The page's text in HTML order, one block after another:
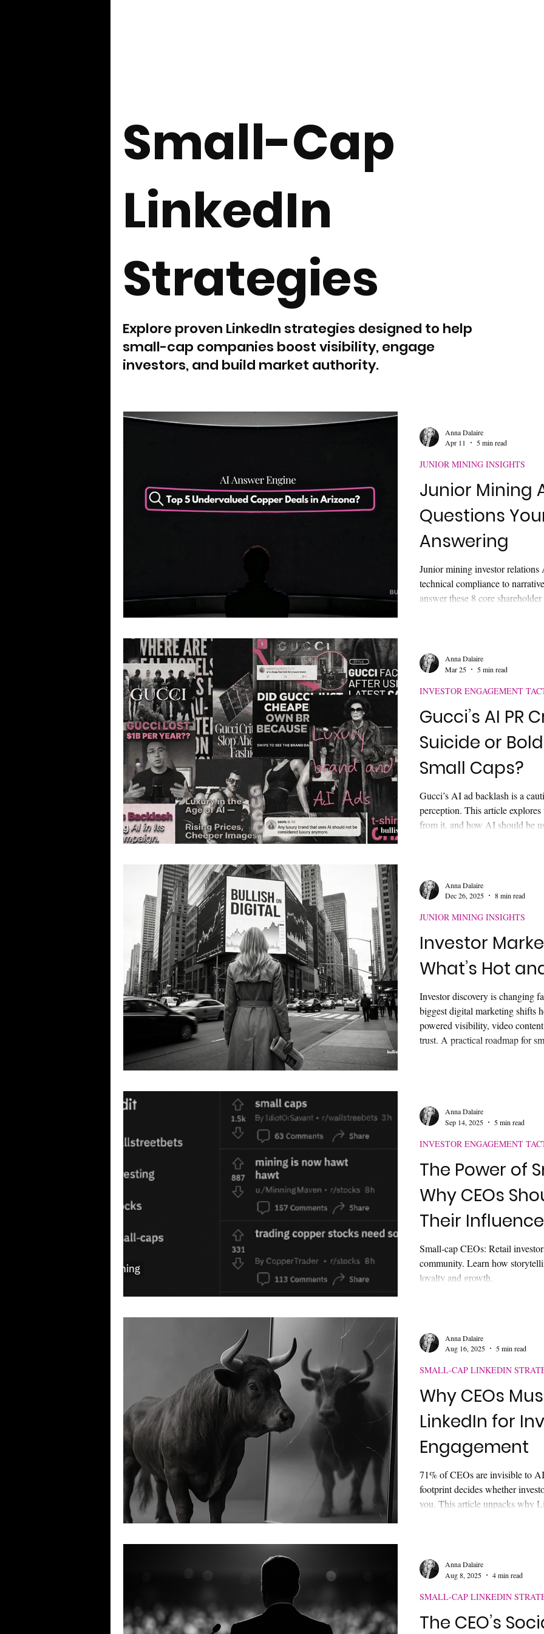
Investor Communications Capital Markets AI & Digital Visibility
Small-Cap
LinkedIn
Strategies
Explore proven LinkedIn strategies designed to help
small-cap companies boost visibility, engage
investors, and build market authority.
Junior Mining
Questions
Answering
Junior mining investor
technical compliance to
answer these 8 core
JUNIOR MINING INSIGHTS
Anna Dalaire
Apr 11
5 min read
Gucci’s AI PR
Suicide or
Small Caps?
Gucci’s AI ad backlash is a
perception. This article
from it, and how AI should be
INVESTOR ENGAGEMENT
Anna Dalaire
Mar 25
5 min read
Investor
What’s Hot
Investor discovery is changing
biggest digital marketing shifts
powered visibility, video
trust. A practical roadmap for
JUNIOR MINING INSIGHTS
Anna Dalaire
Dec 26, 2025
8 min read
The Power of
Why CEOs
Their Influence
Small-cap CEOs: Retail
community. Learn how
loyalty and growth.
INVESTOR ENGAGEMENT
Anna Dalaire
Sep 14, 2025
5 min read
Why CEOs
LinkedIn for
Engagement
71% of CEOs are invisible to
footprint decides whether
you. This article unpacks why
SMALL-CAP LINKEDIN
Anna Dalaire
Aug 16, 2025
5 min read
The CEO’s
SMALL-CAP LINKEDIN
Anna Dalaire
Aug 8, 2025
4 min read